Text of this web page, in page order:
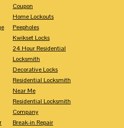
Coupon
Home Lockouts
Peepholes
Kwikset Locks
24 Hour Residential
Locksmith
Decorative Locks
Residential Locksmith
Near Me
Residential Locksmith
Company
Break-in Repair